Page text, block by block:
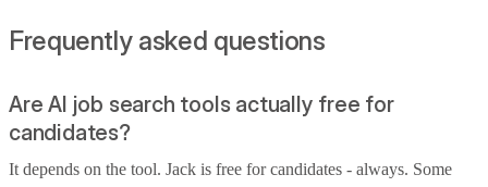
Frequently asked questions
Are AI job search tools actually free for
candidates?
It depends on the tool. Jack is free for candidates - always. Some